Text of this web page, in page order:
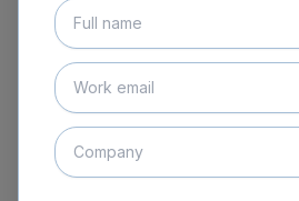
About
Contact
GET THE
stay ahead
device
CyberMed hosts monthly